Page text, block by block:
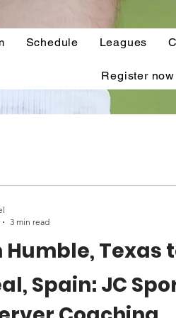
Schedule Leagues
Register now
Humble, Texas
Spain: JC
3 min read